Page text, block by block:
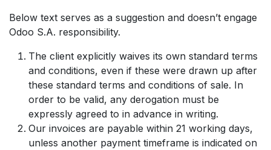
Below text serves as a suggestion and doesn’t engage
Odoo S.A. responsibility.
The client explicitly waives its own standard terms
and conditions, even if these were drawn up after
these standard terms and conditions of sale. In
order to be valid, any derogation must be
expressly agreed to in advance in writing.
Our invoices are payable within 21 working days,
unless another payment timeframe is indicated on